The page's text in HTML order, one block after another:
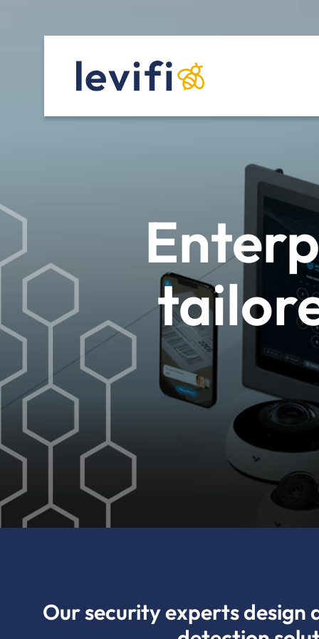
Our security experts design